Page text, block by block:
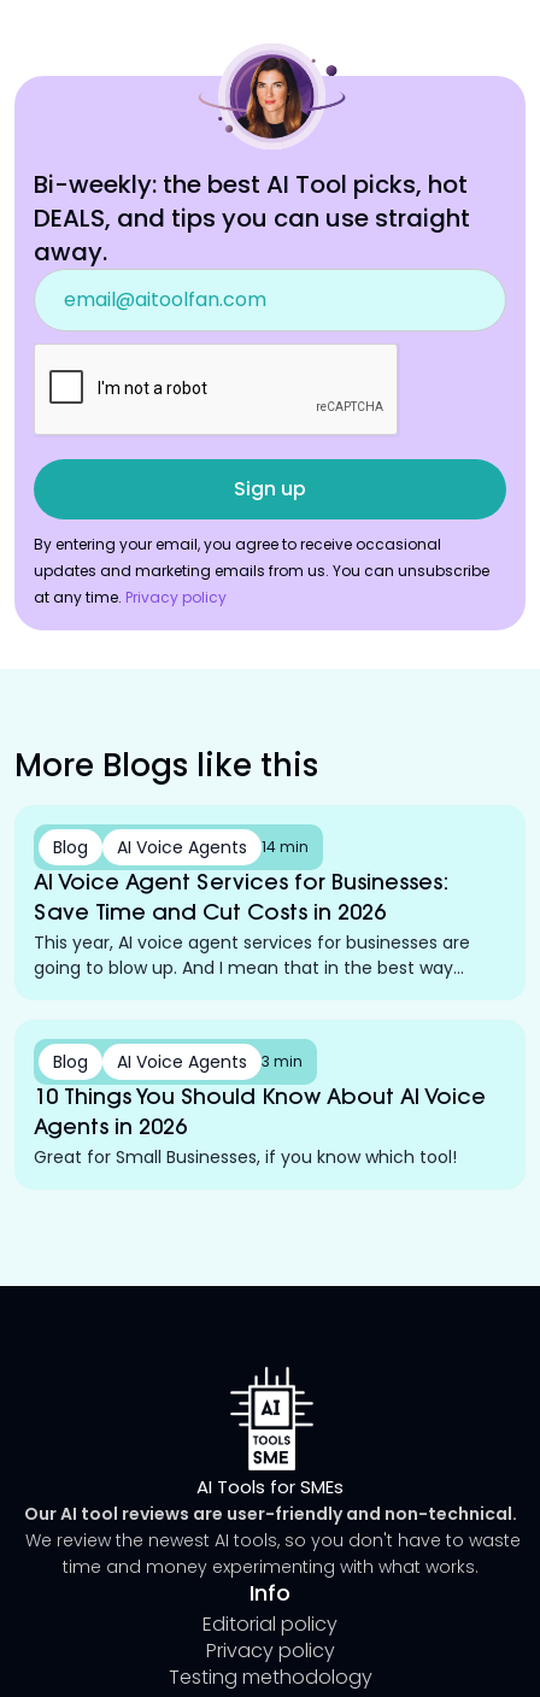
Bi-weekly: the best AI Tool picks, hot
DEALS, and tips you can use straight
away.
By entering your email, you agree to receive occasional
updates and marketing emails from us. You can unsubscribe
at any time. Privacy policy
More Blogs like this
Blog AI Voice Agents 14 min
AI Voice Agent Services for Businesses:
Save Time and Cut Costs in 2026
This year, AI voice agent services for businesses are
going to blow up. And I mean that in the best way
Blog AI Voice Agents 3 min
10 Things You Should Know About AI Voice
Agents in 2026
Great for Small Businesses, if you know which tool!
AI Tools for SMEs
Our AI tool reviews are user-friendly and non-technical.
We review the newest AI tools, so you don't have to waste
time and money experimenting with what works.
Info
Editorial policy
Privacy policy
Testing methodology